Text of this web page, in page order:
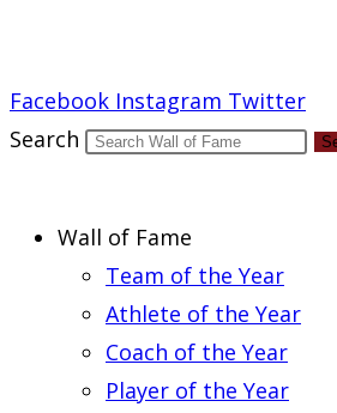
Facebook Instagram Twitter
Search
Wall of Fame
Team of the Year
Athlete of the Year
Coach of the Year
Player of the Year